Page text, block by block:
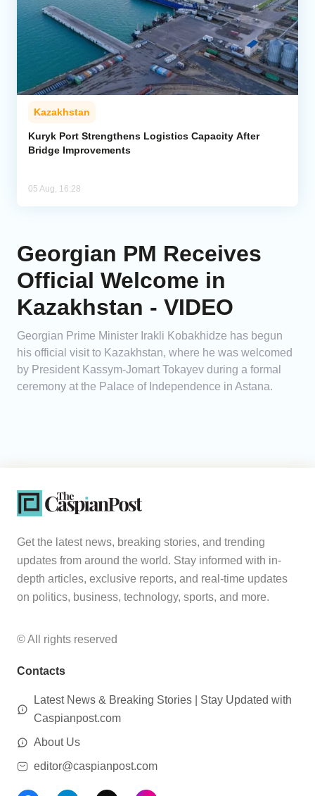
Kazakhstan
Kuryk Port Strengthens Logistics Capacity After
Bridge Improvements
05 Aug, 16:28
Georgian PM Receives
Official Welcome in
Kazakhstan - VIDEO
Georgian Prime Minister Irakli Kobakhidze has begun
his official visit to Kazakhstan, where he was welcomed
by President Kassym-Jomart Tokayev during a formal
ceremony at the Palace of Independence in Astana.
Get the latest news, breaking stories, and trending
updates from around the world. Stay informed with in-
depth articles, exclusive reports, and real-time updates
on politics, business, technology, sports, and more.
© All rights reserved
Contacts
Latest News & Breaking Stories | Stay Updated with
Caspianpost.com
About Us
editor@caspianpost.com